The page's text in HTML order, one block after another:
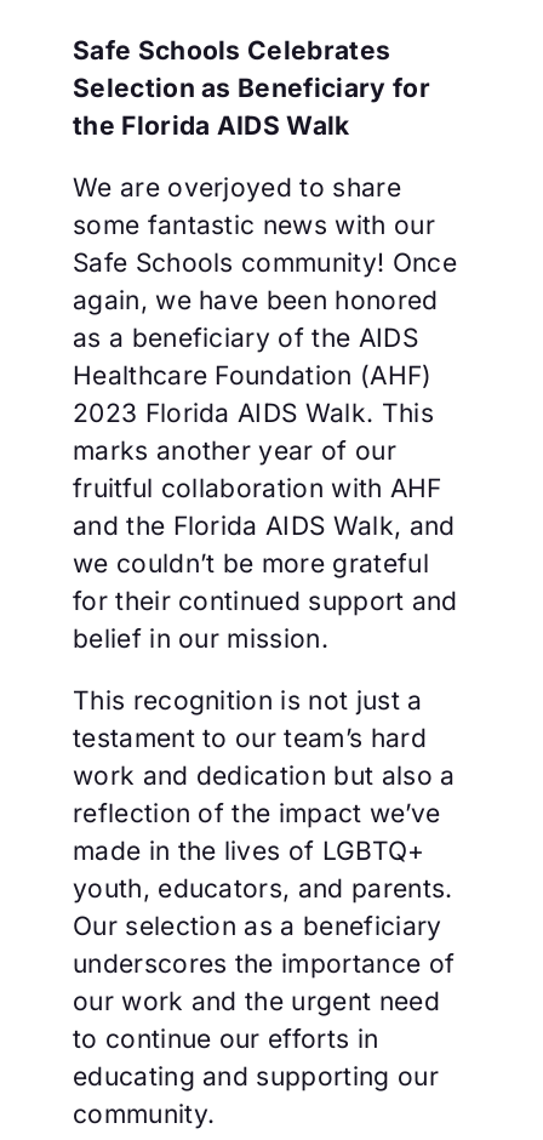
Safe Schools Celebrates
Selection as Beneficiary for
the Florida AIDS Walk
We are overjoyed to share
some fantastic news with our
Safe Schools community! Once
again, we have been honored
as a beneficiary of the AIDS
Healthcare Foundation (AHF)
2023 Florida AIDS Walk. This
marks another year of our
fruitful collaboration with AHF
and the Florida AIDS Walk, and
we couldn’t be more grateful
for their continued support and
belief in our mission.
This recognition is not just a
testament to our team’s hard
work and dedication but also a
reflection of the impact we’ve
made in the lives of LGBTQ+
youth, educators, and parents.
Our selection as a beneficiary
underscores the importance of
our work and the urgent need
to continue our efforts in
educating and supporting our
community.